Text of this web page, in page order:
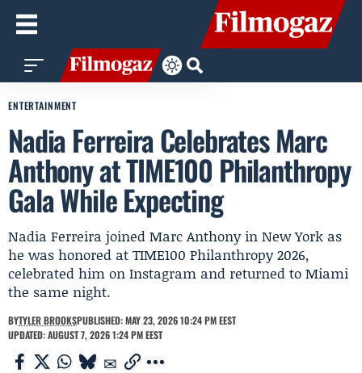
ENTERTAINMENT
Nadia Ferreira Celebrates Marc
Anthony at TIME100 Philanthropy
Gala While Expecting
Nadia Ferreira joined Marc Anthony in New York as
he was honored at TIME100 Philanthropy 2026,
celebrated him on Instagram and returned to Miami
the same night.
BYTYLER BROOKSPUBLISHED: MAY 23, 2026 10:24 PM EEST
UPDATED: AUGUST 7, 2026 1:24 PM EEST